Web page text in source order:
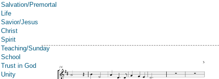
Salvation/Premortal
Life
Savior/Jesus
Christ
Spirit
Teaching/Sunday
School
Trust in God
Unity